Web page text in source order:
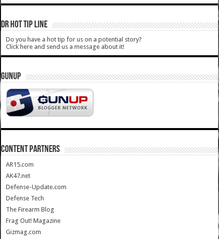
DR HOT TIP LINE
Do you have a hot tip for us on a potential story?
Click here and send us a message about it!
GUNUP
CONTENT PARTNERS
AR15.com
AK47.net
Defense-Update.com
Defense Tech
The Firearm Blog
Frag Out! Magazine
Gizmag.com